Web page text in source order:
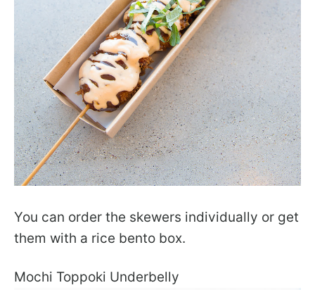
You can order the skewers individually or get
them with a rice bento box.
Mochi Toppoki Underbelly